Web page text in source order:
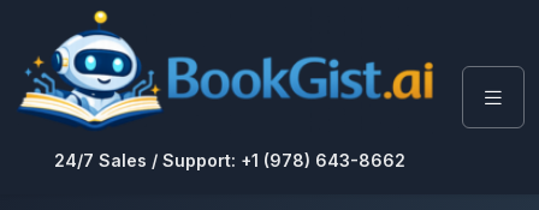
24/7 Sales / Support: +1 (978) 643-8662